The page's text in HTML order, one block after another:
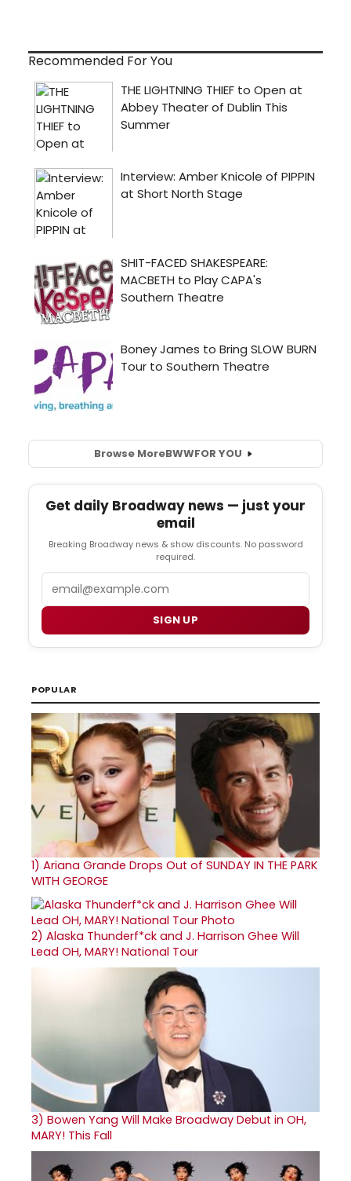
Recommended For You
Browse MoreBWWFOR YOU
Get daily Broadway news — just your
email
Breaking Broadway news & show discounts. No password
required.
SIGN UP
POPULAR
1) Ariana Grande Drops Out of SUNDAY IN THE PARK
WITH GEORGE
2) Alaska Thunderf*ck and J. Harrison Ghee Will
Lead OH, MARY! National Tour
3) Bowen Yang Will Make Broadway Debut in OH,
MARY! This Fall